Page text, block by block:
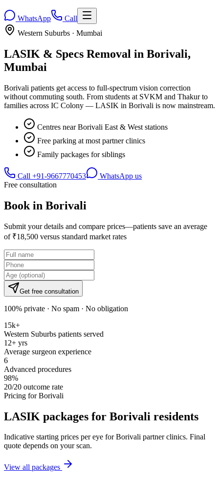
WhatsApp
Call
Western Suburbs · Mumbai
LASIK & Specs Removal in Borivali,
Mumbai
Borivali patients get access to full-spectrum vision correction
without commuting south. From students at SVKM and Thakur to
families across IC Colony — LASIK in Borivali is now mainstream.
Centres near Borivali East & West stations
Free parking at most partner clinics
Family packages for siblings
Call +91-9667770453
WhatsApp us
Free consultation
Book in Borivali
Submit your details and compare prices—patients save an average
of ₹18,500 versus standard market rates
Get free consultation
100% private · No spam · No obligation
15k+
Western Suburbs patients served
12+ yrs
Average surgeon experience
6
Advanced procedures
98%
20/20 outcome rate
Pricing forBorivali
LASIK packages for Borivali residents
Indicative starting prices per eye forBorivali partner clinics. Final
quote depends on your scan.
View all packages